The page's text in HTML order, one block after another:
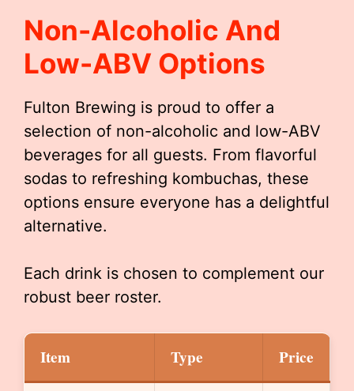
Non-Alcoholic And
Low-ABV Options
Fulton Brewing is proud to offer a
selection of non-alcoholic and low-ABV
beverages for all guests. From flavorful
sodas to refreshing kombuchas, these
options ensure everyone has a delightful
alternative.
Each drink is chosen to complement our
robust beer roster.
Item Type Price